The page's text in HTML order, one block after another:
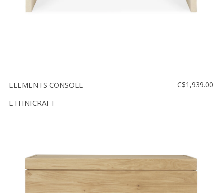
ELEMENTS CONSOLE
ETHNICRAFT
C$1,939.00